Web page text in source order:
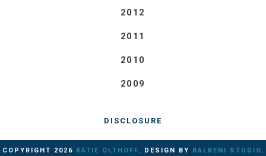
2012
2011
2010
2009
DISCLOSURE
COPYRIGHT 2026 KATIE OLTHOFF. DESIGN BY BALKENI STUDIO.